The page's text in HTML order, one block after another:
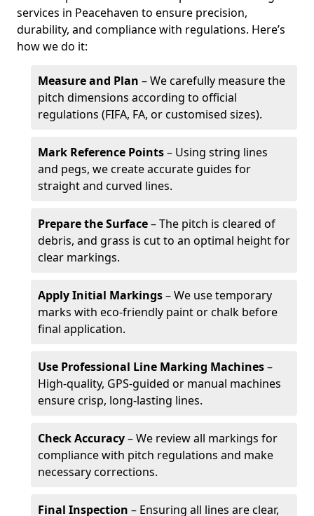
services in Peacehaven to ensure precision,
durability, and compliance with regulations. Here’s
how we do it:
Measure and Plan – We carefully measure the
pitch dimensions according to official
regulations (FIFA, FA, or customised sizes).
Mark Reference Points– Using string lines
and pegs, we create accurate guides for
straight and curved lines.
Prepare the Surface– The pitch is cleared of
debris, and grass is cut to an optimal height for
clear markings.
Apply Initial Markings– We use temporary
marks with eco-friendly paint or chalk before
final application.
Use Professional Line Marking Machines–
High-quality, GPS-guided or manual machines
ensure crisp, long-lasting lines.
Check Accuracy– We review all markings for
compliance with pitch regulations and make
necessary corrections.
Final Inspection – Ensuring all lines are clear,